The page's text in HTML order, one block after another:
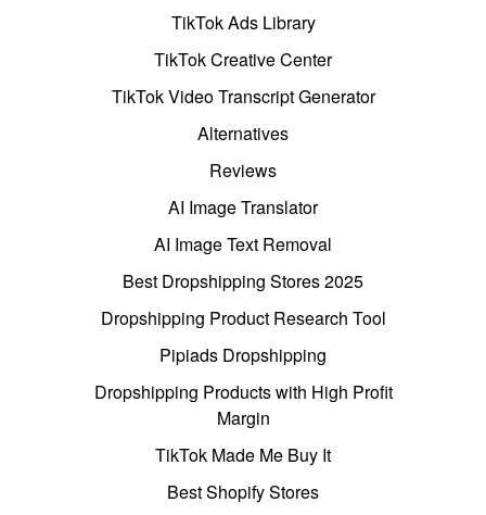
TikTok Ads Library
TikTok Creative Center
TikTok Video Transcript Generator
Alternatives
Reviews
AI Image Translator
AI Image Text Removal
Best Dropshipping Stores 2025
Dropshipping Product Research Tool
Pipiads Dropshipping
Dropshipping Products with High Profit
Margin
TikTok Made Me Buy It
Best Shopify Stores